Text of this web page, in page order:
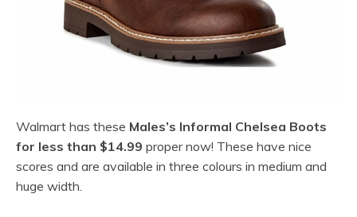
Walmart has these Males’s Informal Chelsea Boots
for less than $14.99 proper now! These have nice
scores and are available in three colours in medium and
huge width.